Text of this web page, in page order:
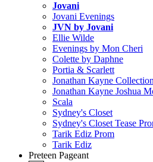
Jovani
Jovani Evenings
JVN by Jovani
Ellie Wilde
Evenings by Mon Cheri
Colette by Daphne
Portia & Scarlett
Jonathan Kayne Collection
Jonathan Kayne Joshua
Scala
Sydney's Closet
Sydney's Closet Tease
Tarik Ediz Prom
Tarik Ediz
Preteen Pageant